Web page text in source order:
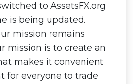
to AssetsFX.org
is being updated.
mission remains
mission is to create an
makes it convenient
for everyone to trade